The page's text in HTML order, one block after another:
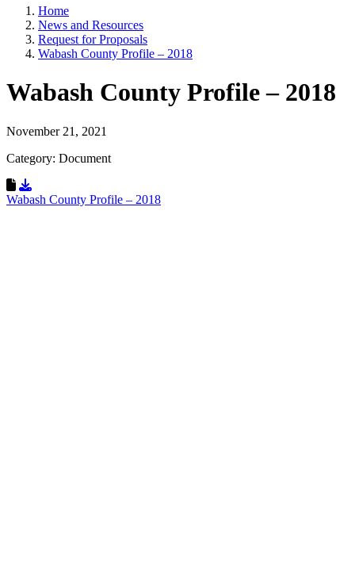
Home
News and Resources
Request for Proposals
Wabash County Profile – 2018
Wabash County Profile – 2018
November 21, 2021
Category: Document
Download Resource
Wabash County Profile – 2018